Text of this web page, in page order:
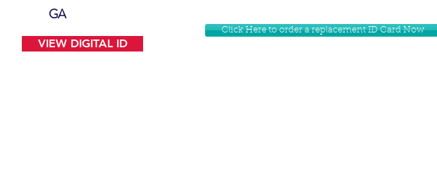
GA
VIEW DIGITAL ID
Click Here to order a replacement ID Card Now